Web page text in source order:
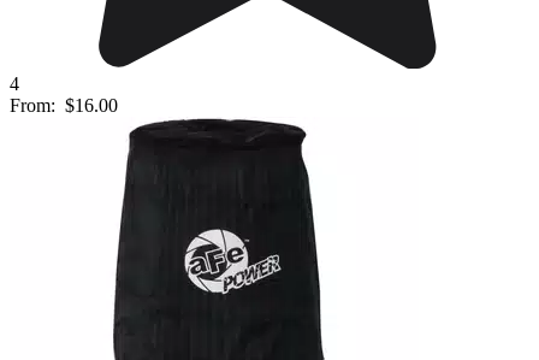
4
From: $16.00